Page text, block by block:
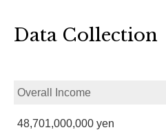
Data Collection
Overall Income
48,701,000,000 yen